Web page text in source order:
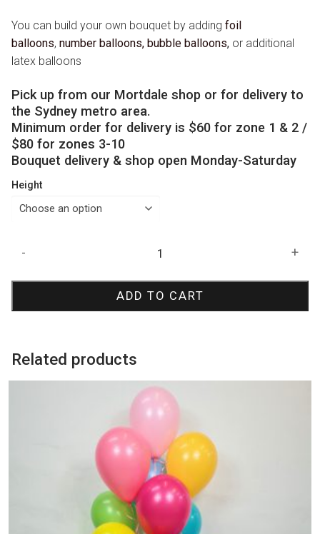
You can build your own bouquet by adding foil
balloons, number balloons, bubble balloons, or additional
latex balloons
Pick up from our Mortdale shop or for delivery to
the Sydney metro area.
Minimum order for delivery is $60 for zone 1 & 2 /
$80 for zones 3-10
Bouquet delivery & shop open Monday-Saturday
Height
Balloon
- +
ADD TO CART
Related products